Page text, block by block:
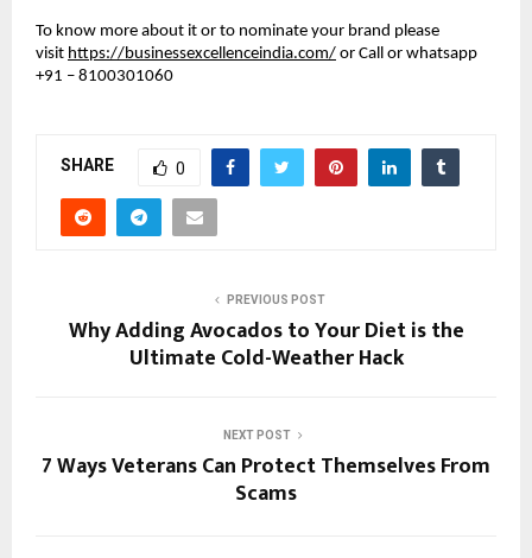
To know more about it or to nominate your brand please
visit https://businessexcellenceindia.com/ or Call or whatsapp
+91 – 8100301060
SHARE 0
PREVIOUS POST
Why Adding Avocados to Your Diet is the
Ultimate Cold-Weather Hack
NEXT POST
7 Ways Veterans Can Protect Themselves From
Scams